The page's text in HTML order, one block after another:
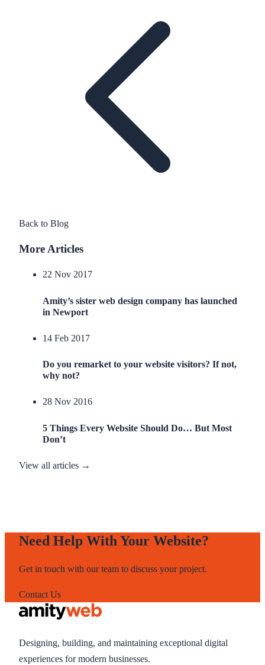
Back to Blog
More Articles
22 Nov 2017
Amity’s sister web design company has launched
in Newport
14 Feb 2017
Do you remarket to your website visitors? If not,
why not?
28 Nov 2016
5 Things Every Website Should Do… But Most
Don’t
View all articles →
Need Help With Your Website?
Get in touch with our team to discuss your project.
Contact Us
Designing, building, and maintaining exceptional digital
experiences for modern businesses.